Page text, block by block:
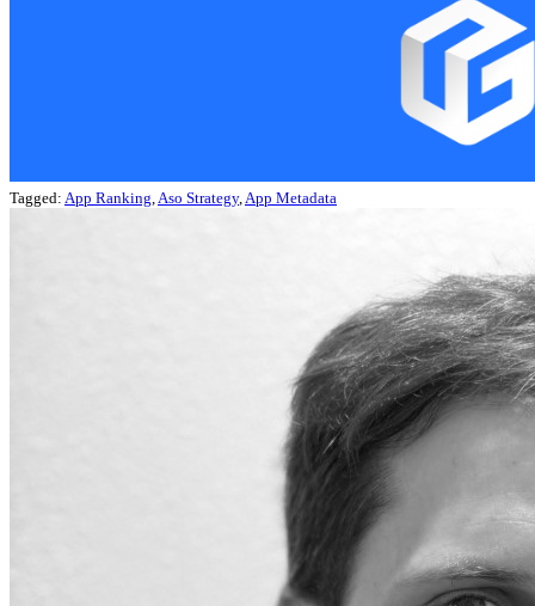
Tagged: App Ranking Aso Strategy, App Metadata